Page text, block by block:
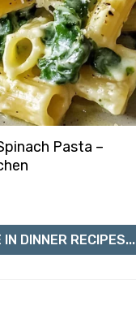
Pasta –
IN DINNER RECIPES...